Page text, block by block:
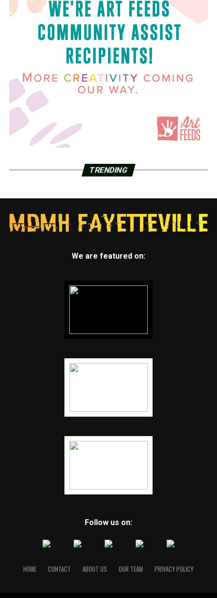
TRENDING
We are featured on:
Follow us on:
HOME CONTACT ABOUT US OUR TEAM PRIVACY POLICY